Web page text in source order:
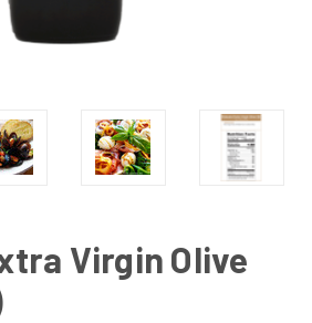
Virgin Olive